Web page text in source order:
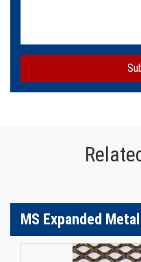
MS Expanded Metal